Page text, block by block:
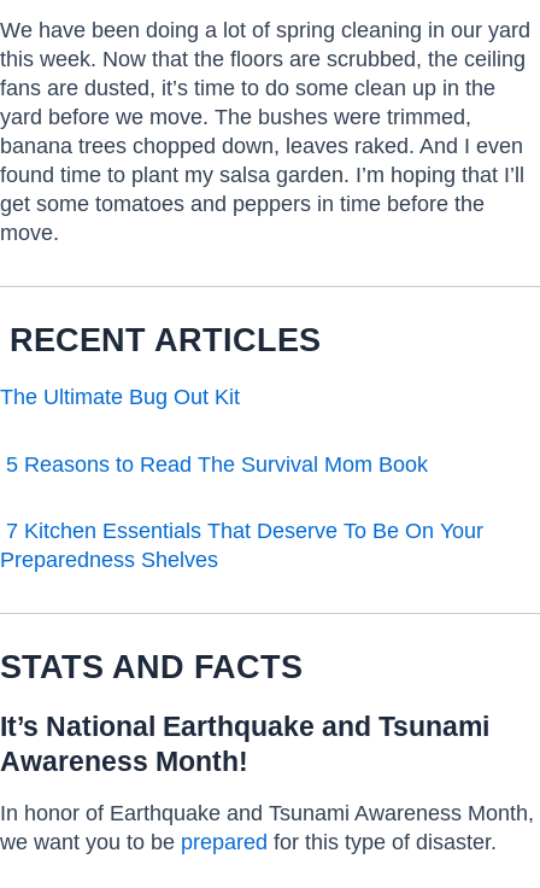
We have been doing a lot of spring cleaning in our yard
this week. Now that the floors are scrubbed, the ceiling
fans are dusted, it’s time to do some clean up in the
yard before we move. The bushes were trimmed,
banana trees chopped down, leaves raked. And I even
found time to plant my salsa garden. I’m hoping that I’ll
get some tomatoes and peppers in time before the
move.
RECENT ARTICLES
The Ultimate Bug Out Kit
5 Reasons to Read The Survival Mom Book
7 Kitchen Essentials That Deserve To Be On Your
Preparedness Shelves
STATS AND FACTS
It’s National Earthquake and Tsunami
Awareness Month!
In honor of Earthquake and Tsunami Awareness Month,
we want you to be prepared for this type of disaster.